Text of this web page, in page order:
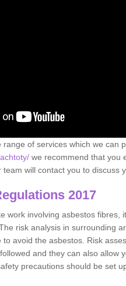
of services which we can
we recommend that you
will contact you to discuss
2017
work involving asbestos fibres,
risk analysis in surrounding
avoid the asbestos. Risk
and they can also allow
precautions should be set